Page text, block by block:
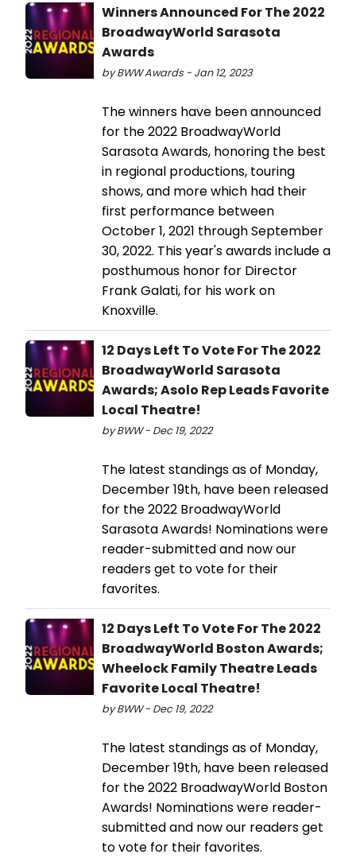
Winners Announced For The 2022
BroadwayWorld Sarasota
Awards
by BWW Awards - Jan 12, 2023
The winners have been announced
for the 2022 BroadwayWorld
Sarasota Awards, honoring the best
in regional productions, touring
shows, and more which had their
first performance between
October 1, 2021 through September
30, 2022. This year's awards include a
posthumous honor for Director
Frank Galati, for his work on
Knoxville.
12 Days Left To Vote For The 2022
BroadwayWorld Sarasota
Awards; Asolo Rep Leads Favorite
Local Theatre!
by BWW - Dec 19, 2022
The latest standings as of Monday,
December 19th, have been released
for the 2022 BroadwayWorld
Sarasota Awards! Nominations were
reader-submitted and now our
readers get to vote for their
favorites.
12 Days Left To Vote For The 2022
BroadwayWorld Boston Awards;
Wheelock Family Theatre Leads
Favorite Local Theatre!
by BWW - Dec 19, 2022
The latest standings as of Monday,
December 19th, have been released
for the 2022 BroadwayWorld Boston
Awards! Nominations were reader-
submitted and now our readers get
to vote for their favorites.